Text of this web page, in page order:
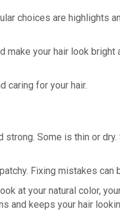
choices are highlights
your hair look
caring for your hair.
Some is thin or
Fixing mistakes can
at your natural color,
and keeps your hair